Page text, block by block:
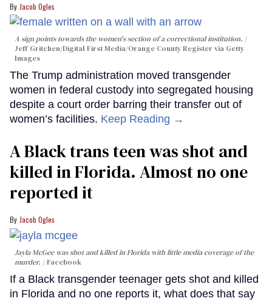
Jacob Ogles
A sign points towards the women's section of a correctional institution.
Jeff Gritchen/Digital First Media/Orange County Register via Getty
Images
The Trump administration moved transgender
women in federal custody into segregated housing
despite a court order barring their transfer out of
women’s facilities. Keep Reading →
A Black trans teen was shot and
killed in Florida. Almost no one
reported it
Jacob Ogles
Jayla McGee was shot and killed in Florida with little media coverage of the
murder.
Facebook
If a Black transgender teenager gets shot and killed
in Florida and no one reports it, what does that say